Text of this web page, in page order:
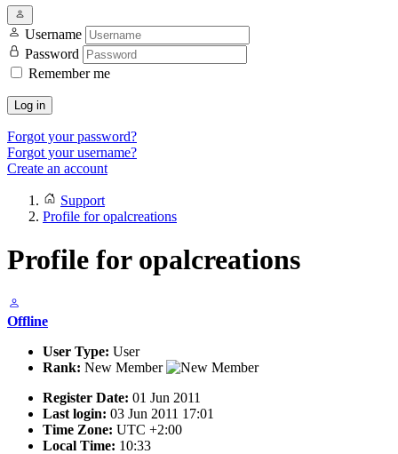
Username
Password
Remember me
Log in
Forgot your password?
Forgot your username?
Create an account
Support
Profile for opalcreations
Profile for opalcreations
Offline
User Type: User
Rank: New Member
Register Date: 01 Jun 2011
Last login: 03 Jun 2011 17:01
Time Zone: UTC +2:00
Local Time: 10:33